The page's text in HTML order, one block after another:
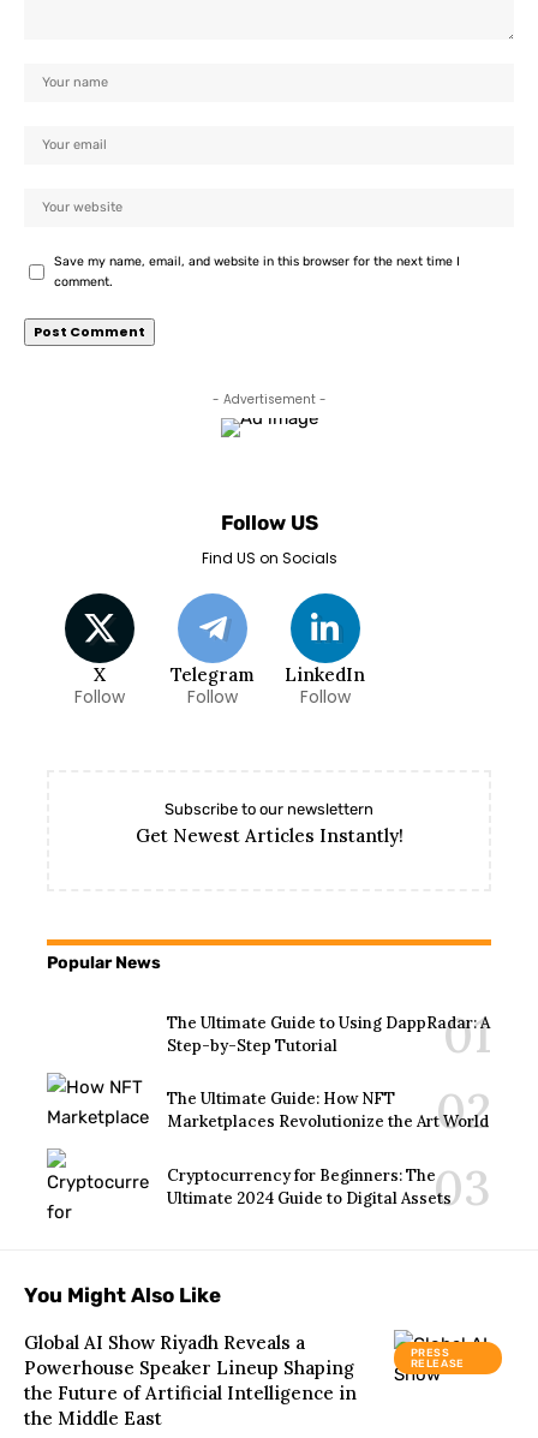
Save my name, email, and website in this browser for the next time I
comment.
- Advertisement -
Follow US
Find US on Socials
X
Follow
Telegram
Follow
LinkedIn
Follow
Subscribe to our newslettern
Get Newest Articles Instantly!
Popular News
The Ultimate Guide to Using DappRadar: A
Step-by-Step Tutorial
The Ultimate Guide: How NFT
Marketplaces Revolutionize the Art World
Cryptocurrency for Beginners: The
Ultimate 2024 Guide to Digital Assets
You Might Also Like
PRESS
RELEASE
Global AI Show Riyadh Reveals a
Powerhouse Speaker Lineup Shaping
the Future of Artificial Intelligence in
the Middle East